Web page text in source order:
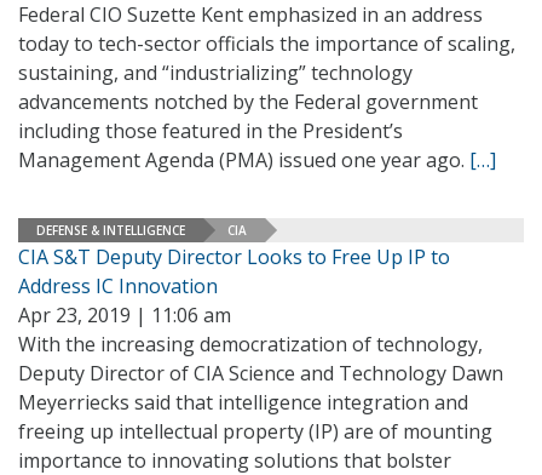
Federal CIO Suzette Kent emphasized in an address
today to tech-sector officials the importance of scaling,
sustaining, and “industrializing” technology
advancements notched by the Federal government
including those featured in the President’s
Management Agenda (PMA) issued one year ago. […]
DEFENSE & INTELLIGENCE CIA
CIA S&T Deputy Director Looks to Free Up IP to
Address IC Innovation
Apr 23, 2019 | 11:06 am
With the increasing democratization of technology,
Deputy Director of CIA Science and Technology Dawn
Meyerriecks said that intelligence integration and
freeing up intellectual property (IP) are of mounting
importance to innovating solutions that bolster